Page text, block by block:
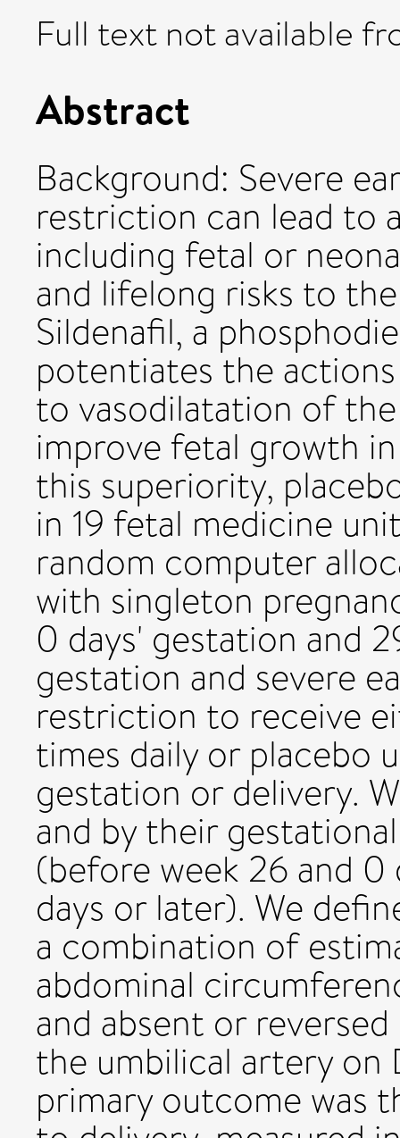
Full text not available
Abstract
Background: Severe
restriction can lead to
including fetal or
and lifelong risks to
Sildenafil, a
potentiates the
to vasodilatation of
improve fetal growth
this superiority,
in 19 fetal medicine
random computer
with singleton
0 days' gestation and
gestation and severe
restriction to receive
times daily or placebo
gestation or delivery.
and by their
(before week 26 and
days or later). We
a combination of
abdominal
and absent or
the umbilical artery on
primary outcome was